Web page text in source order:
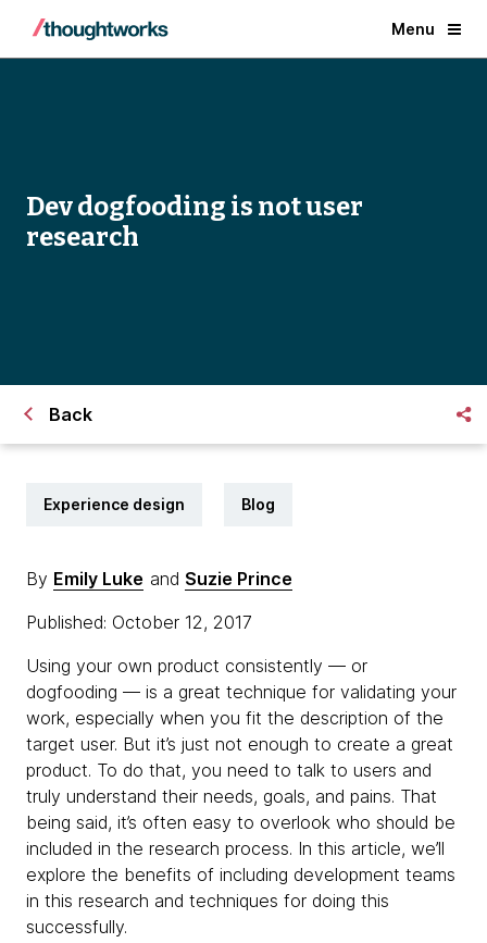
Menu
Dev dogfooding is not user
research
Back
Experience design Blog
By Emily Luke and Suzie Prince
Published: October 12, 2017
Using your own product consistently — or
dogfooding — is a great technique for validating your
work, especially when you fit the description of the
target user. But it’s just not enough to create a great
product. To do that, you need to talk to users and
truly understand their needs, goals, and pains. That
being said, it’s often easy to overlook who should be
included in the research process. In this article, we’ll
explore the benefits of including development teams
in this research and techniques for doing this
successfully.